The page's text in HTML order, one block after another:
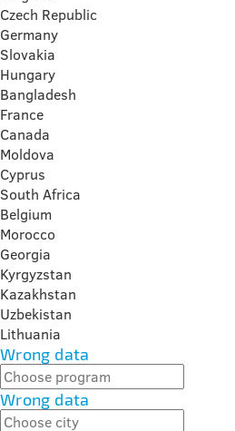
Czech Republic
Germany
Slovakia
Hungary
Bangladesh
France
Canada
Moldova
Cyprus
South Africa
Belgium
Morocco
Georgia
Kyrgyzstan
Kazakhstan
Uzbekistan
Lithuania
Wrong data
Wrong data